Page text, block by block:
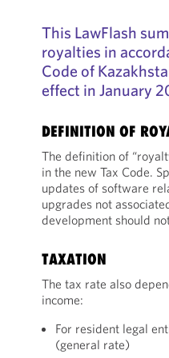
This LawFlash
royalties in
Code of
effect in January
DEFINITION OF
The definition of
in the new Tax Code.
updates of software
upgrades not
development should
TAXATION
The tax rate also
income:
For resident legal
(general rate)